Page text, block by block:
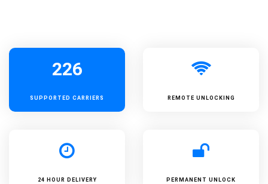
226
SUPPORTED CARRIERS REMOTE UNLOCKING
24 HOUR DELIVERY PERMANENT UNLOCK